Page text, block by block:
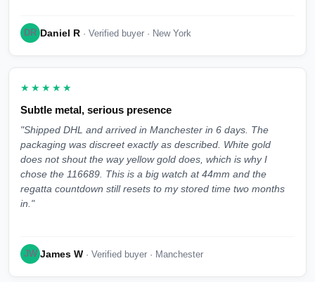
DR Daniel R · Verified buyer · New York
★★★★★
Subtle metal, serious presence
"Shipped DHL and arrived in Manchester in 6 days. The
packaging was discreet exactly as described. White gold
does not shout the way yellow gold does, which is why I
chose the 116689. This is a big watch at 44mm and the
regatta countdown still resets to my stored time two months
in."
JW James W · Verified buyer · Manchester